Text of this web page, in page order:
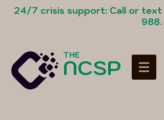
24/7 crisis support: Call or text
988.
NCSP
THE